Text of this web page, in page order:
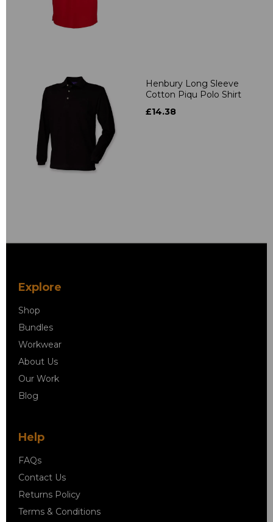
Henbury Long Sleeve
Cotton Piqu Polo Shirt
£14.38
Explore
Shop
Bundles
Workwear
About Us
Our Work
Blog
Help
FAQs
Contact Us
Returns Policy
Terms & Conditions